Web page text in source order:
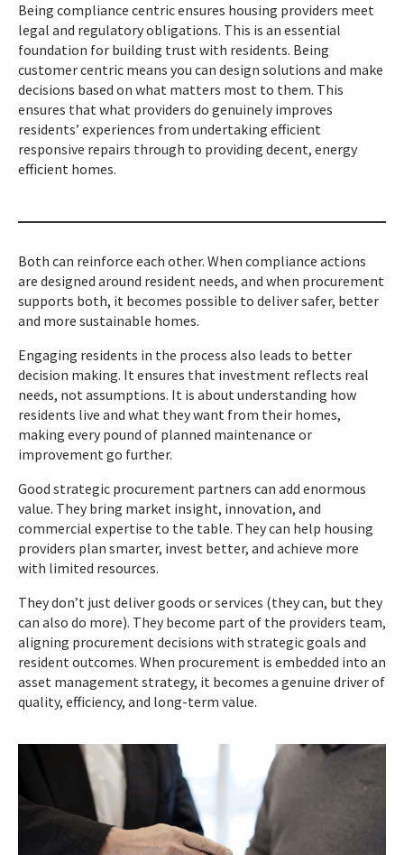
Being compliance centric ensures housing providers meet
legal and regulatory obligations. This is an essential
foundation for building trust with residents. Being
customer centric means you can design solutions and make
decisions based on what matters most to them. This
ensures that what providers do genuinely improves
residents’ experiences from undertaking efficient
responsive repairs through to providing decent, energy
efficient homes.
Both can reinforce each other. When compliance actions
are designed around resident needs, and when procurement
supports both, it becomes possible to deliver safer, better
and more sustainable homes.
Engaging residents in the process also leads to better
decision making. It ensures that investment reflects real
needs, not assumptions. It is about understanding how
residents live and what they want from their homes,
making every pound of planned maintenance or
improvement go further.
Good strategic procurement partners can add enormous
value. They bring market insight, innovation, and
commercial expertise to the table. They can help housing
providers plan smarter, invest better, and achieve more
with limited resources.
They don’t just deliver goods or services (they can, but they
can also do more). They become part of the providers team,
aligning procurement decisions with strategic goals and
resident outcomes. When procurement is embedded into an
asset management strategy, it becomes a genuine driver of
quality, efficiency, and long-term value.